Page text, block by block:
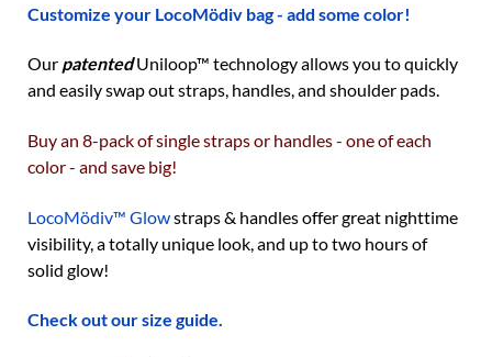
Customize your LocoMödiv bag - add some color!
Our patentedUniloop™ technology allows you to quickly
and easily swap out straps, handles, and shoulder pads.
Buy an 8-pack of single straps or handles - one of each
color - and save big!
LocoMödiv™ Glowstraps & handles offer great nighttime
visibility, a totally unique look, and up to two hours of
solid glow!
Check out our size guide.